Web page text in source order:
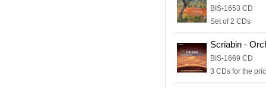
BIS-1653 CD
Set of 2 CDs
Scriabin -
BIS-1669 CD
3 CDs for the